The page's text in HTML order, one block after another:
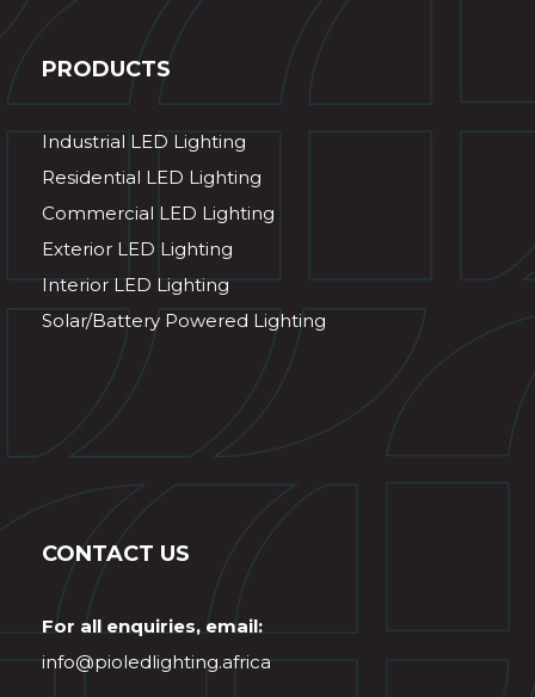
PRODUCTS
Industrial LED Lighting
Residential LED Lighting
Commercial LED Lighting
Exterior LED Lighting
Interior LED Lighting
Solar/Battery Powered Lighting
CONTACT US
For all enquiries, email:
info@pioledlighting.africa